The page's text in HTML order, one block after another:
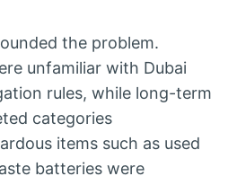
the problem.
unfamiliar with Dubai
rules, while long-term
categories
items such as used
batteries were